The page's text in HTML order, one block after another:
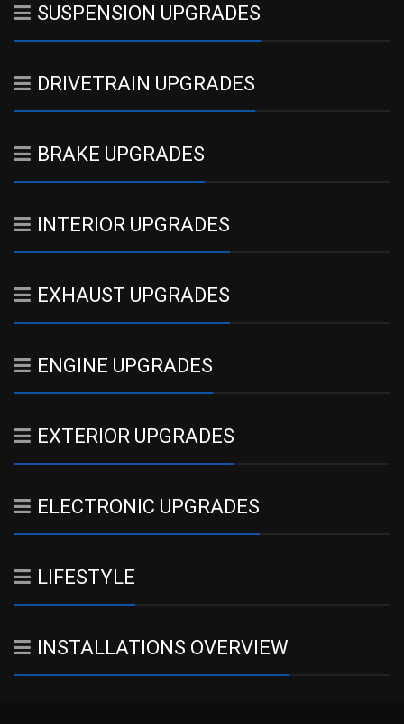
SUSPENSION UPGRADES
DRIVETRAIN UPGRADES
BRAKE UPGRADES
INTERIOR UPGRADES
EXHAUST UPGRADES
ENGINE UPGRADES
EXTERIOR UPGRADES
ELECTRONIC UPGRADES
LIFESTYLE
INSTALLATIONS OVERVIEW